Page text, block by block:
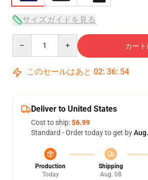
サイズガイドを見る
カー
このセールはあと 02: 36: 54
Deliver to United States
Cost to ship:$6.99
Standard - Order today to get by
Production
Today
Shipping
Aug. 08